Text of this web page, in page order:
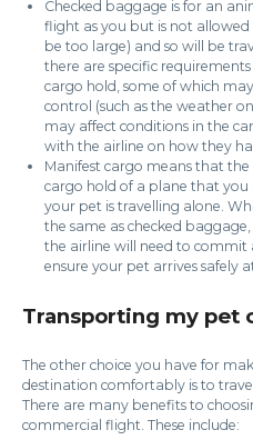
Checked baggage is for an
flight as you but is not
be too large) and so will be
there are specific
cargo hold, some of which
control (such as the weather
may affect conditions in the
with the airline on how they
Manifest cargo means that
cargo hold of a plane that you
your pet is travelling alone.
the same as checked
the airline will need to commit
ensure your pet arrives safely
Transporting my pet
The other choice you have for
destination comfortably is to
There are many benefits to
commercial flight. These include: